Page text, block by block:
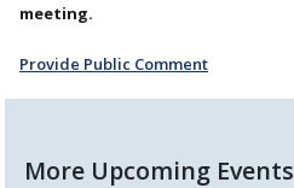
meeting.
Provide Public Comment
More Upcoming Events